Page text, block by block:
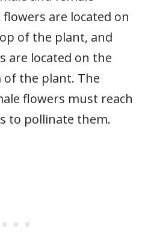
are located on
of the plant, and
are located on the
the plant. The
flowers must reach
to pollinate them.